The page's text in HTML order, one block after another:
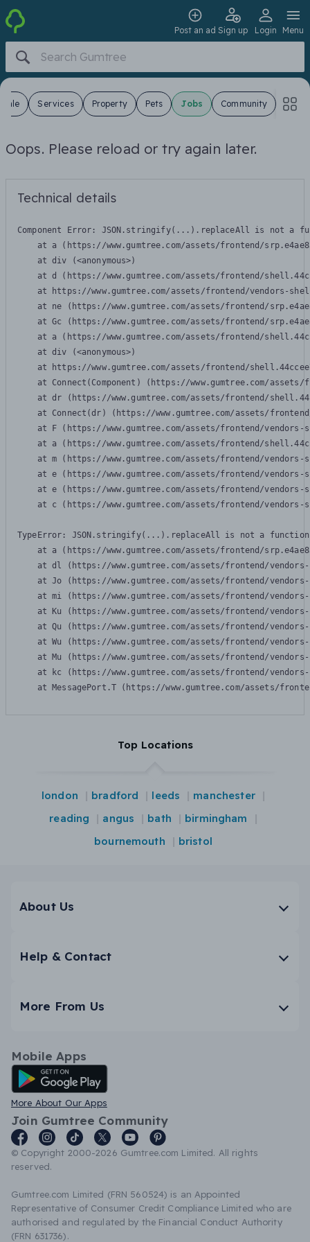
Post an ad Sign up Login Menu
Sale Services Property Pets Jobs Community
Oops. Please reload or try again later.
Technical details
Component Error: JSON.stringify(...).replaceAll is not a
at a (https://www.gumtree.com/assets/frontend/
    at div (<anonymous>)
at d (https://www.gumtree.com/assets/frontend/
at https://www.gumtree.com/assets/frontend/vendors-
at ne (https://www.gumtree.com/assets/frontend/
at Gc (https://www.gumtree.com/assets/frontend/
at a (https://www.gumtree.com/assets/frontend/
    at div (<anonymous>)
at https://www.gumtree.com/assets/frontend/
at Connect(Component) (https://www.gumtree.com/
at dr (https://www.gumtree.com/assets/frontend/
at Connect(dr) (https://www.gumtree.com/assets/
at F (https://www.gumtree.com/assets/frontend/
at a (https://www.gumtree.com/assets/frontend/
at m (https://www.gumtree.com/assets/frontend/
at e (https://www.gumtree.com/assets/frontend/
at e (https://www.gumtree.com/assets/frontend/
at c (https://www.gumtree.com/assets/frontend/
TypeError: JSON.stringify(...).replaceAll is not a function
at a (https://www.gumtree.com/assets/frontend/
at dl (https://www.gumtree.com/assets/frontend/
at Jo (https://www.gumtree.com/assets/frontend/
at mi (https://www.gumtree.com/assets/frontend/
at Ku (https://www.gumtree.com/assets/frontend/
at Qu (https://www.gumtree.com/assets/frontend/
at Wu (https://www.gumtree.com/assets/frontend/
at Mu (https://www.gumtree.com/assets/frontend/
at kc (https://www.gumtree.com/assets/frontend/
at MessagePort.T (https://www.gumtree.com/assets/
Top Locations
london bradford leeds
manchester
reading
angus bath
birmingham
bournemouth
bristol
About Us
Help & Contact
More From Us
Mobile Apps
Android App
More About Our Apps
Join Gumtree Community
© Copyright 2000-2026 Gumtree.com Limited. All rights
reserved.
Gumtree.com Limited (FRN 560524) is an Appointed
Representative of Consumer Credit Compliance Limited who are
authorised and regulated by the Financial Conduct Authority
(FRN 631736).